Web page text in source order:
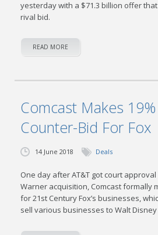
yesterday with a $71.3 billion offer that
rival bid.
READ MORE
Comcast Makes
Counter-Bid For Fox
14 June 2018 Deals
One day after AT&T got court
Warner acquisition, Comcast formally
for 21st Century Fox’s businesses,
sell various businesses to Walt Disney